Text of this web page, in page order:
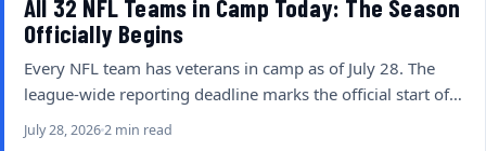
All 32 NFL Teams in Camp Today: The Season
Officially Begins
Every NFL team has veterans in camp as of July 28. The
league-wide reporting deadline marks the official start of…
July 28, 20262 min read